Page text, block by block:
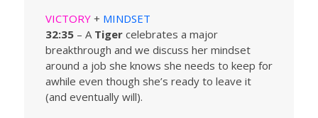
VICTORY+ MINDSET
32:35 – A Tiger celebrates a major
breakthrough and we discuss her mindset
around a job she knows she needs to keep for
awhile even though she’s ready to leave it
(and eventually will).